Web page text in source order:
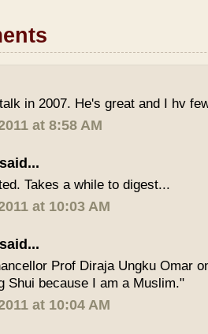
in 2007. He's great and I hv
at 8:58 AM
said...
Takes a while to digest...
at 10:03 AM
said...
Prof Diraja Ungku Omar
Shui because I am a Muslim."
at 10:04 AM